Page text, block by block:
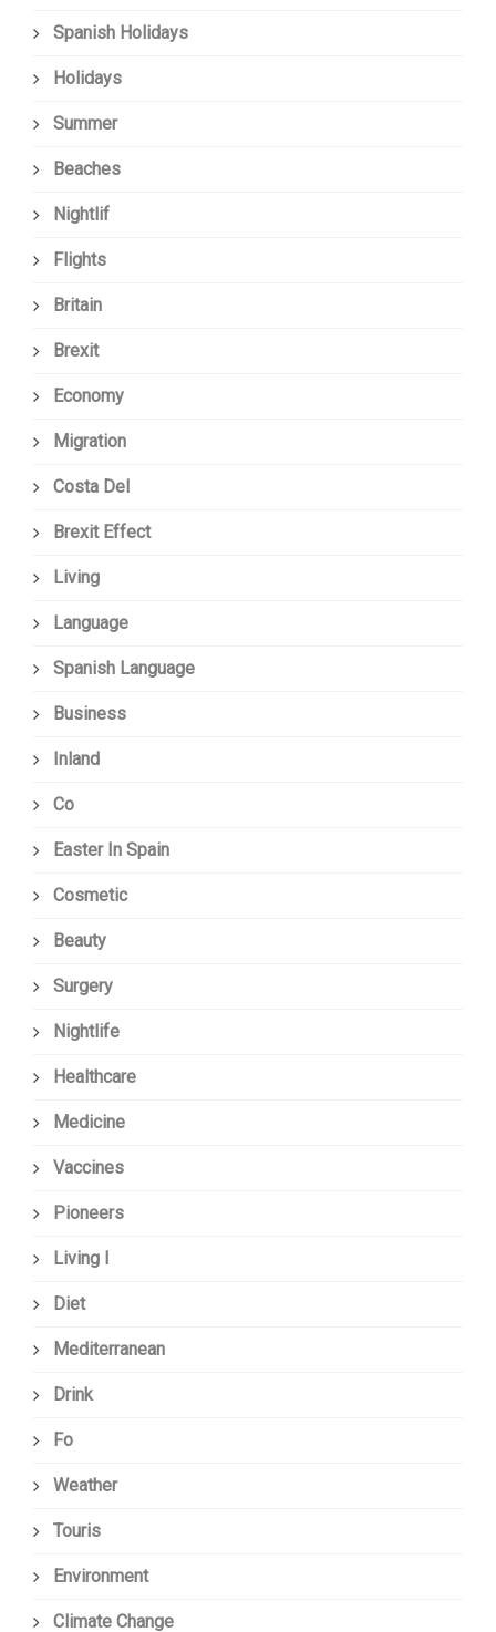
Spanish Holidays
Holidays
Summer
Beaches
Nightlif
Flights
Britain
Brexit
Economy
Migration
Costa Del
Brexit Effect
Living
Language
Spanish Language
Business
Inland
Co
Easter In Spain
Cosmetic
Beauty
Surgery
Nightlife
Healthcare
Medicine
Vaccines
Pioneers
Living I
Diet
Mediterranean
Drink
Fo
Weather
Touris
Environment
Climate Change